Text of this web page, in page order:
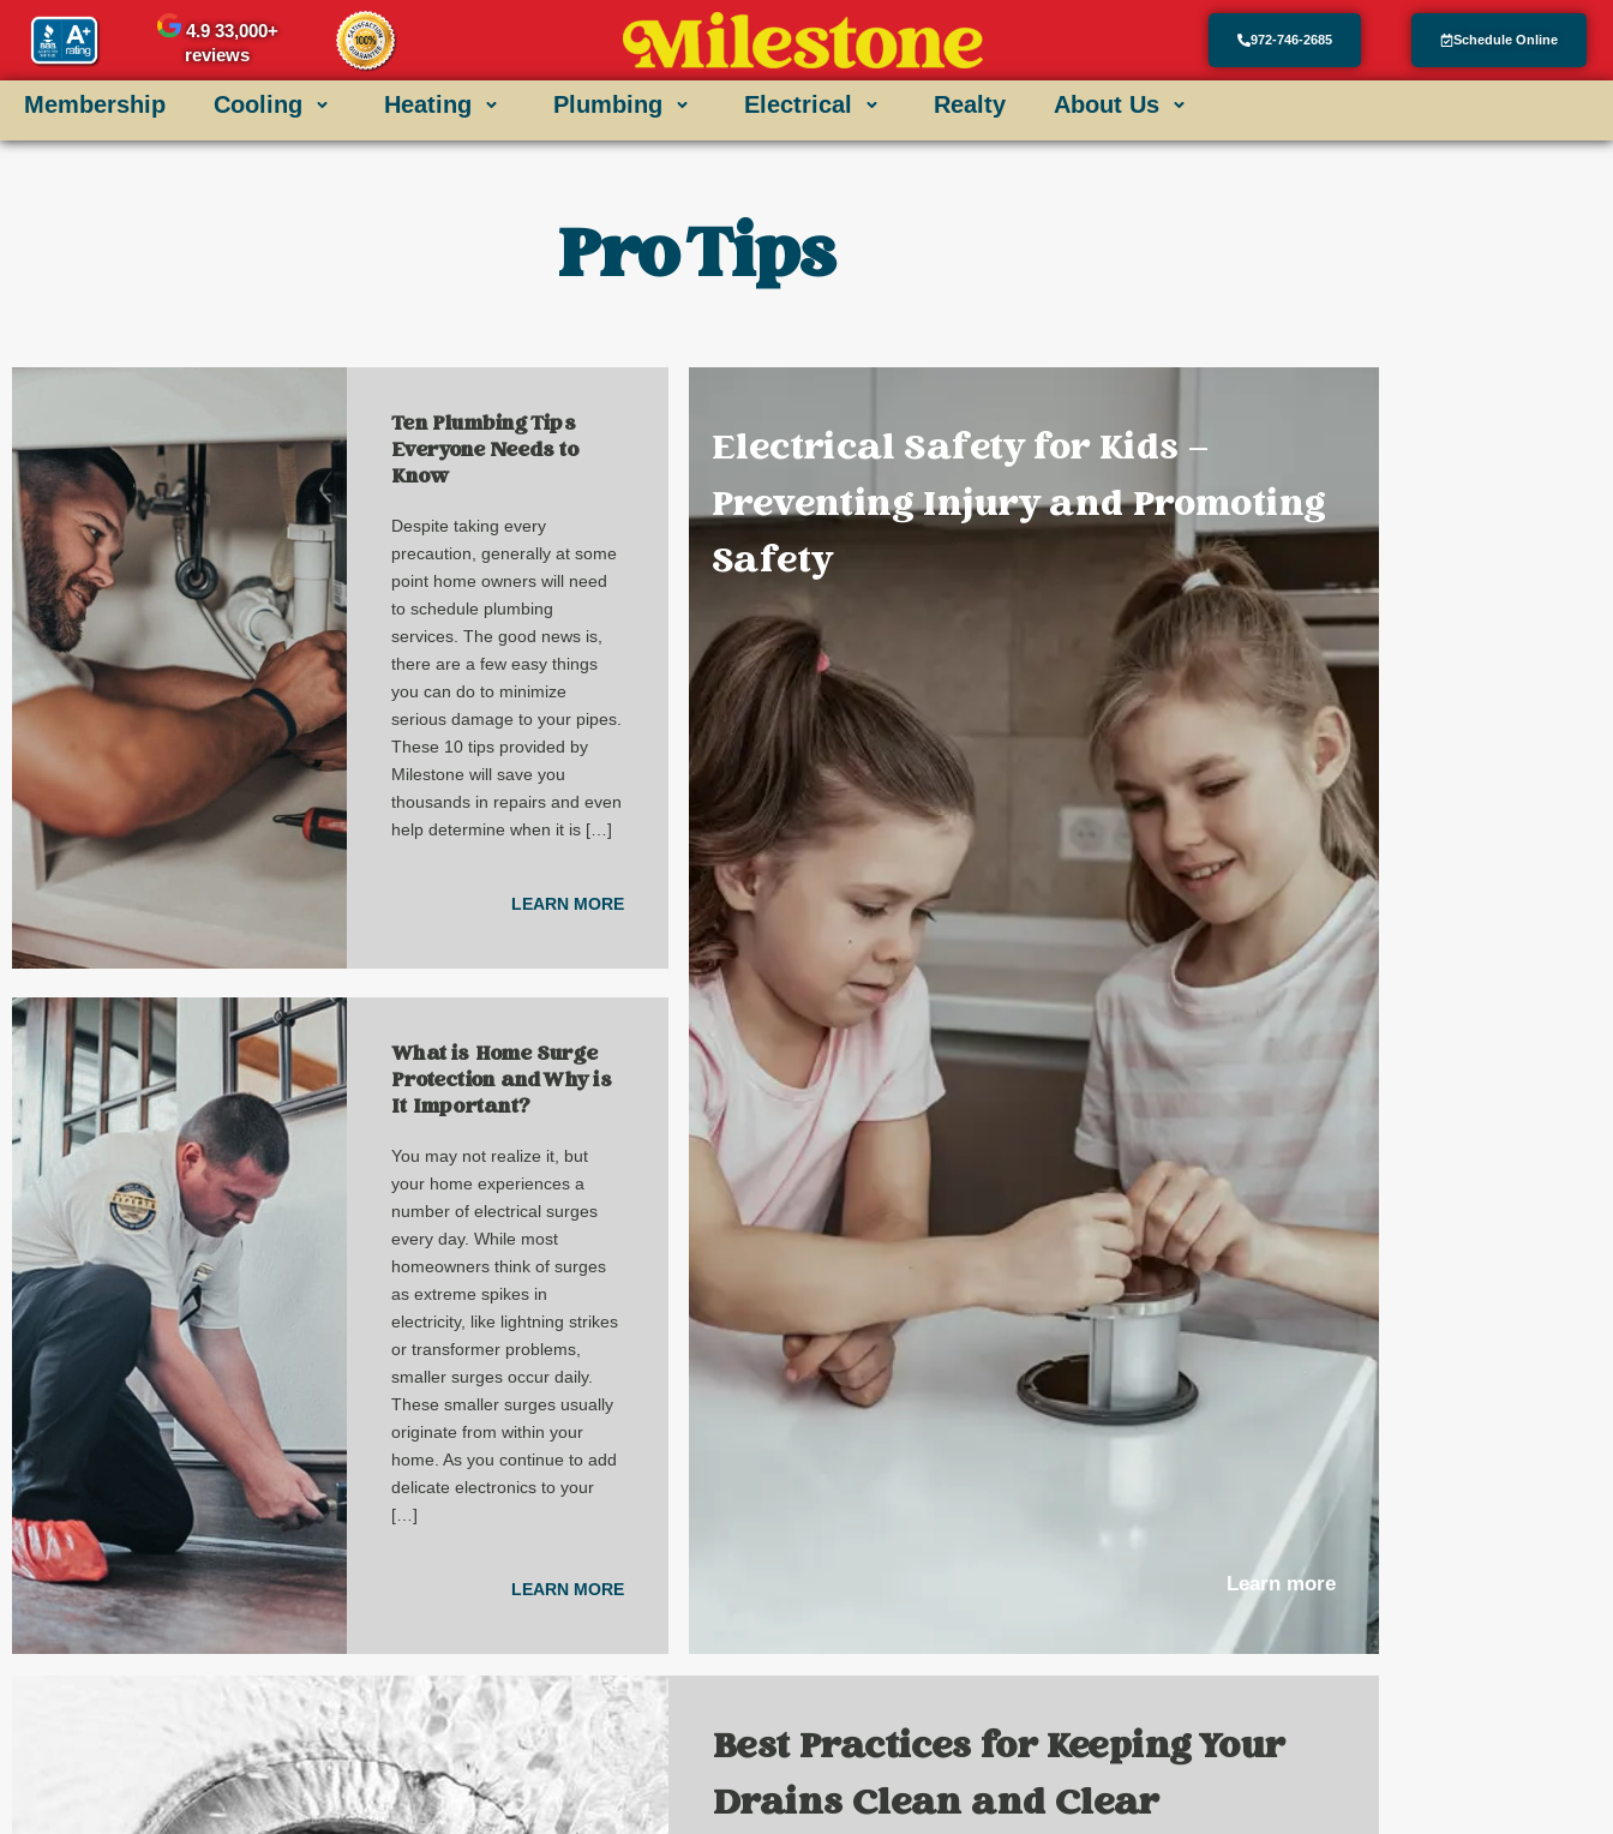
4.9 33,000+
reviews
972-746-2685 Schedule Online
Membership Cooling Heating Plumbing Electrical Realty About Us
Pro Tips
Ten Plumbing Tips
Everyone Needs to
Know
Despite taking every
precaution, generally at some
point home owners will need
to schedule plumbing
services. The good news is,
there are a few easy things
you can do to minimize
serious damage to your pipes.
These 10 tips provided by
Milestone will save you
thousands in repairs and even
help determine when it is […]
LEARN MORE
What is Home Surge
Protection and Why is
It Important?
You may not realize it, but
your home experiences a
number of electrical surges
every day. While most
homeowners think of surges
as extreme spikes in
electricity, like lightning strikes
or transformer problems,
smaller surges occur daily.
These smaller surges usually
originate from within your
home. As you continue to add
delicate electronics to your
[…]
LEARN MORE
Electrical Safety for Kids –
Preventing Injury and Promoting
Safety
Learn more
Best Practices for Keeping Your
Drains Clean and Clear